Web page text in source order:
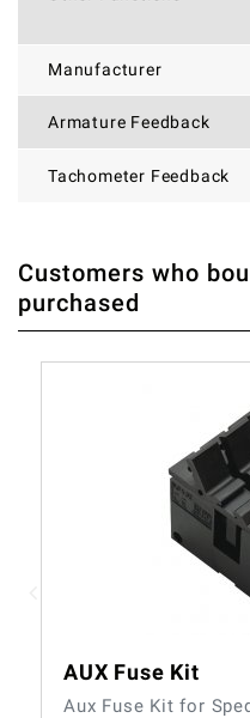
Manufacturer
Armature Feedback
Tachometer Feedback
THERE ARE CURRENTLY NO
FIRST WHO WRITE REVIEW
Customers who
purchased
AUX Fuse Kit
Aux Fuse Kit for